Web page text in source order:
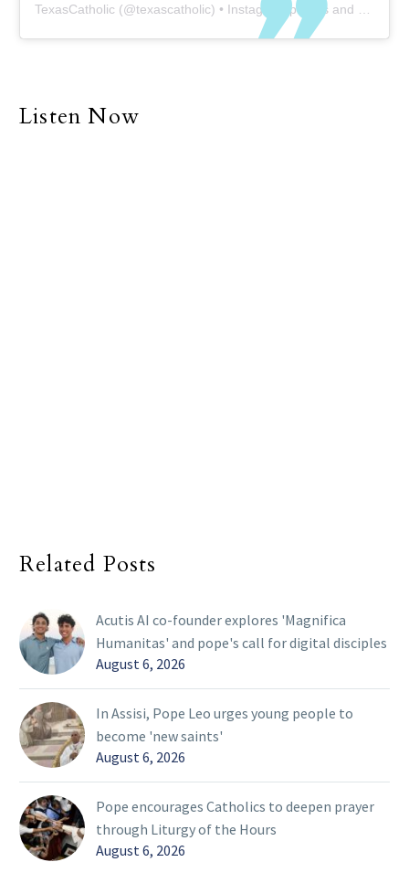
TexasCatholic (@texascatholic) • Instagram photos and videos
Listen Now
Related Posts
Acutis AI co-founder explores 'Magnifica
Humanitas' and pope's call for digital disciples
August 6, 2026
In Assisi, Pope Leo urges young people to
become 'new saints'
August 6, 2026
Pope encourages Catholics to deepen prayer
through Liturgy of the Hours
August 6, 2026